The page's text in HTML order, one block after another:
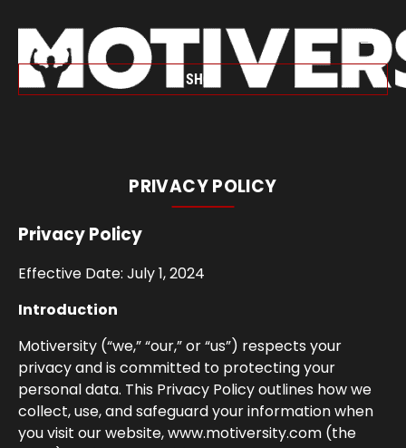
SHOP
PRIVACY POLICY
Privacy Policy
Effective Date: July 1, 2024
Introduction
Motiversity (“we,” “our,” or “us”) respects your
privacy and is committed to protecting your
personal data. This Privacy Policy outlines how we
collect, use, and safeguard your information when
you visit our website,www.motiversity.com (the